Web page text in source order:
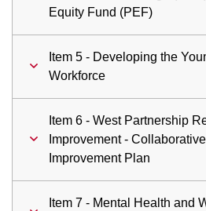
Equity Fund (PEF)
Item 5 - Developing the
Workforce
Item 6 - West Partnership
Improvement - Collaborative
Improvement Plan
Item 7 - Mental Health and